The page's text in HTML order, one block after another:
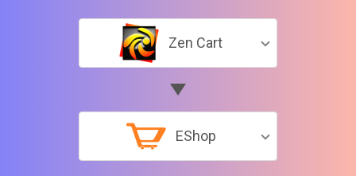
Zen Cart
EShop